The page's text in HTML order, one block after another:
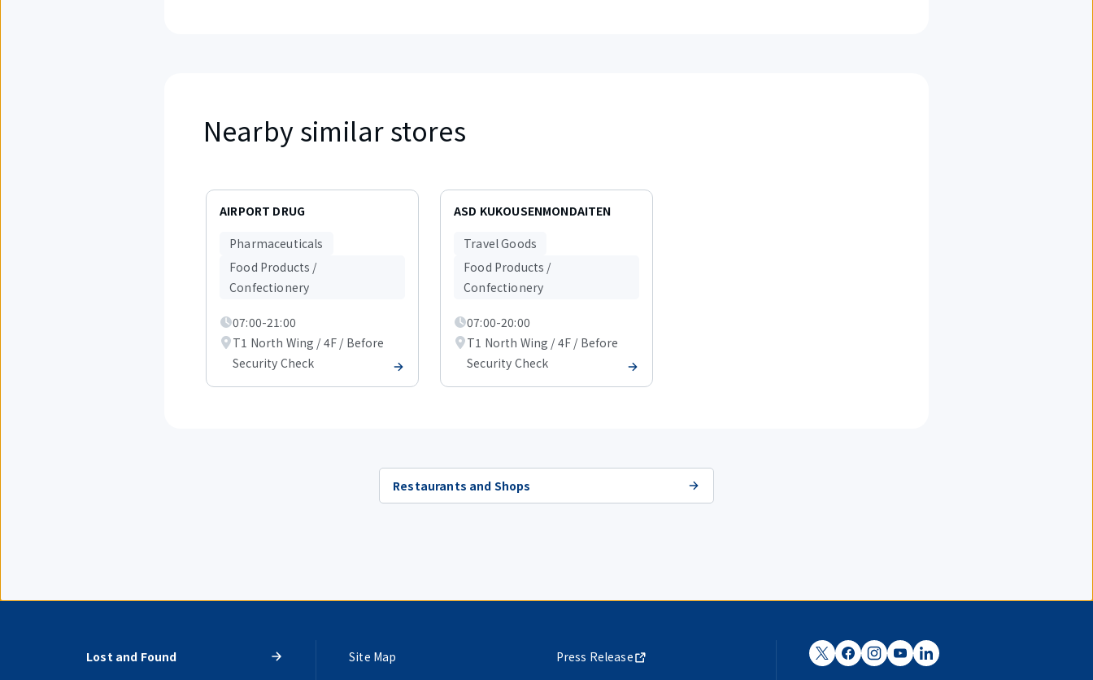
Nearby similar stores
Displaying
items
AIRPORT DRUG
Pharmaceuticals
Food Products /
Confectionery
07:00-21:00
T1 North Wing / 4F / Before
Security Check
ASD KUKOUSENMONDAITEN
Travel Goods
Food Products /
Confectionery
07:00-20:00
T1 North Wing / 4F / Before
Security Check
Restaurants and Shops
Lost and Found Site Map Press Release